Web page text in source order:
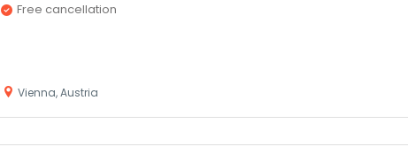
Free cancellation
Vienna, Austria